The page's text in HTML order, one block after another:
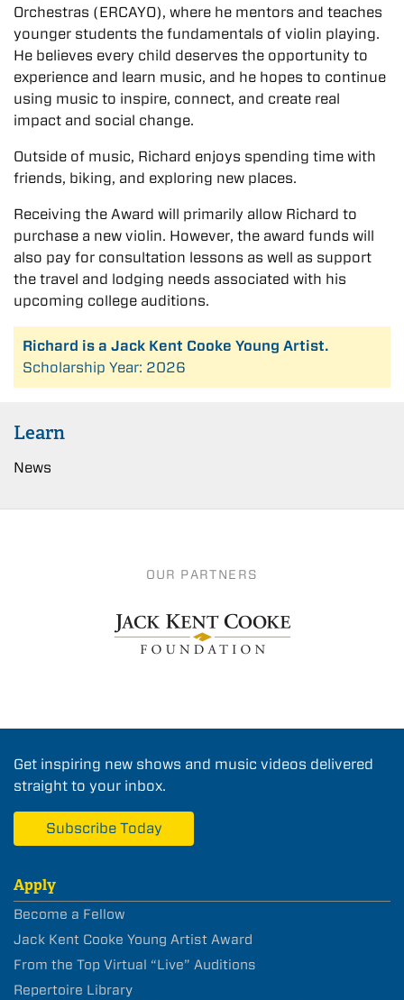
Orchestras (ERCAYO), where he mentors and teaches
younger students the fundamentals of violin playing.
He believes every child deserves the opportunity to
experience and learn music, and he hopes to continue
using music to inspire, connect, and create real
impact and social change.
Outside of music, Richard enjoys spending time with
friends, biking, and exploring new places.
Receiving the Award will primarily allow Richard to
purchase a new violin. However, the award funds will
also pay for consultation lessons as well as support
the travel and lodging needs associated with his
upcoming college auditions.
Richard is a Jack Kent Cooke Young Artist.
Scholarship Year: 2026
Learn
News
OUR PARTNERS
Get inspiring new shows and music videos delivered
straight to your inbox.
Subscribe Today
Apply
Become a Fellow
Jack Kent Cooke Young Artist Award
From the Top Virtual “Live” Auditions
Repertoire Library